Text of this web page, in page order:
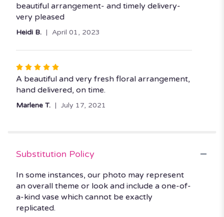
5
out
stars
beautiful arrangement- and timely delivery-
very pleased
Heidi B. April 01, 2023
Rated
5
out
A beautiful and very fresh floral arrangement,
hand delivered, on time.
Marlene T. July 17, 2021
Substitution Policy
In some instances, our photo may represent
an overall theme or look and include a one-of-
a-kind vase which cannot be exactly
replicated.